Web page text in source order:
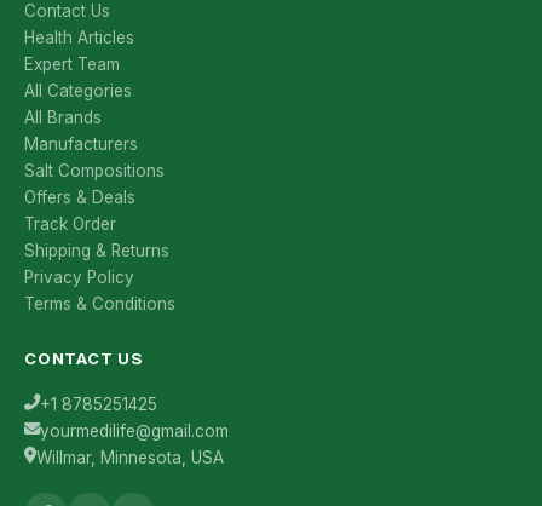
Contact Us
Health Articles
Expert Team
All Categories
All Brands
Manufacturers
Salt Compositions
Offers & Deals
Track Order
Shipping & Returns
Privacy Policy
Terms & Conditions
CONTACT US
+1 8785251425
yourmedilife@gmail.com
Willmar, Minnesota, USA